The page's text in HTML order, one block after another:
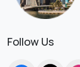
Follow Us